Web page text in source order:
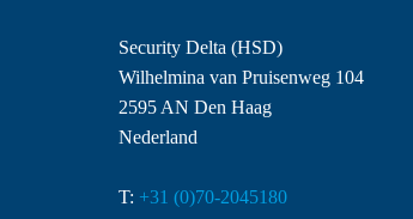
Security Delta (HSD)
Wilhelmina van Pruisenweg 104
2595 AN Den Haag
Nederland
T: +31 (0)70-2045180